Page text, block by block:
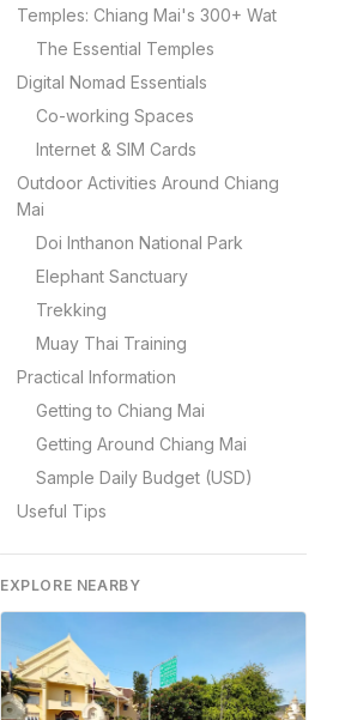
Temples: Chiang Mai's 300+ Wat
The Essential Temples
Digital Nomad Essentials
Co-working Spaces
Internet & SIM Cards
Outdoor Activities Around Chiang
Mai
Doi Inthanon National Park
Elephant Sanctuary
Trekking
Muay Thai Training
Practical Information
Getting to Chiang Mai
Getting Around Chiang Mai
Sample Daily Budget (USD)
Useful Tips
EXPLORE NEARBY